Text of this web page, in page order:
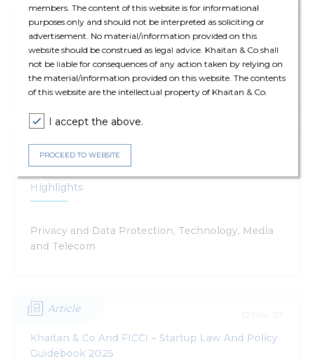
members. The content of this website is for informational
purposes only and should not be interpreted as soliciting or
advertisement. No material/information provided on this
website should be construed as legal advice. Khaitan & Co shall
not be liable for consequences of any action taken by relying on
the material/information provided on this website. The contents
of this website are the intellectual property of Khaitan & Co.
I accept the above.
PROCEED TO WEBSITE
Publications
13 Jan '26
Foresight 2026
Ergo Update
Highlights
Privacy and Data Protection, Technology, Media
and Telecom
Article
Khaitan & Co And FICCI – Startup Law And Policy
Guidebook 2025